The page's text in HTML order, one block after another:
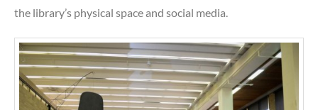
the library’s physical space and social media.